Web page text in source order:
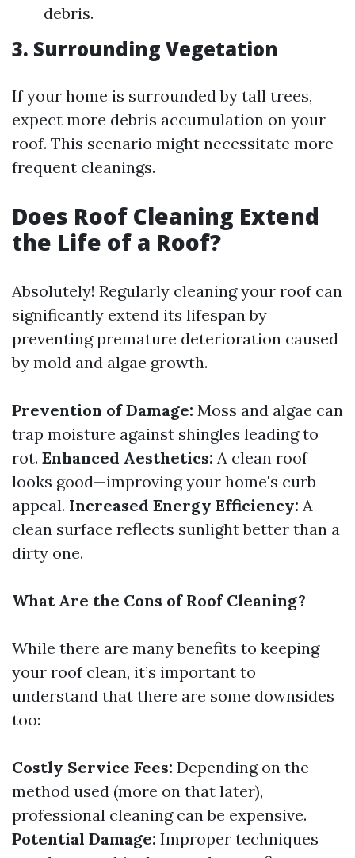
debris.
3. Surrounding Vegetation
If your home is surrounded by tall trees,
expect more debris accumulation on your
roof. This scenario might necessitate more
frequent cleanings.
Does Roof Cleaning Extend
the Life of a Roof?
Absolutely! Regularly cleaning your roof can
significantly extend its lifespan by
preventing premature deterioration caused
by mold and algae growth.
Prevention of Damage: Moss and algae can
trap moisture against shingles leading to
rot. Enhanced Aesthetics: A clean roof
looks good—improving your home's curb
appeal. Increased Energy Efficiency: A
clean surface reflects sunlight better than a
dirty one.
What Are the Cons of Roof Cleaning?
While there are many benefits to keeping
your roof clean, it’s important to
understand that there are some downsides
too:
Costly Service Fees: Depending on the
method used (more on that later),
professional cleaning can be expensive.
Potential Damage: Improper techniques